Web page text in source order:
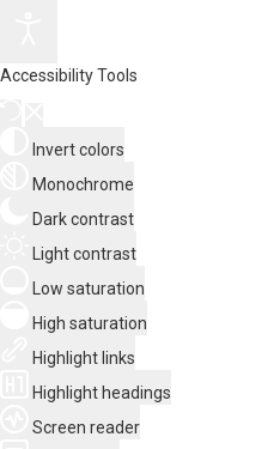
Accessibility Tools
Invert colors
Monochrome
Dark contrast
Light contrast
Low saturation
High saturation
Highlight links
Highlight headings
Screen reader